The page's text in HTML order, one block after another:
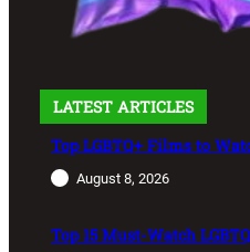
LATEST ARTICLES
Top LGBTQ+ Films to
August 8, 2026
Top 15 Must-Watch